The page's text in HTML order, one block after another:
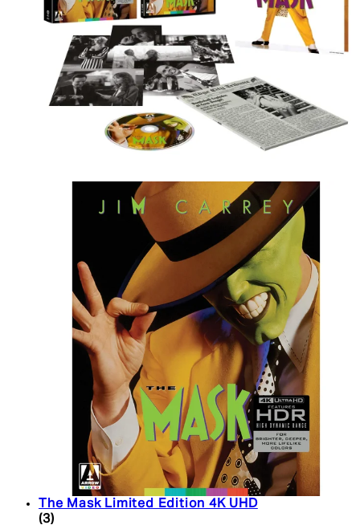
The Mask Limited Edition 4K UHD
5 star rating based on 3 reviews
(3)